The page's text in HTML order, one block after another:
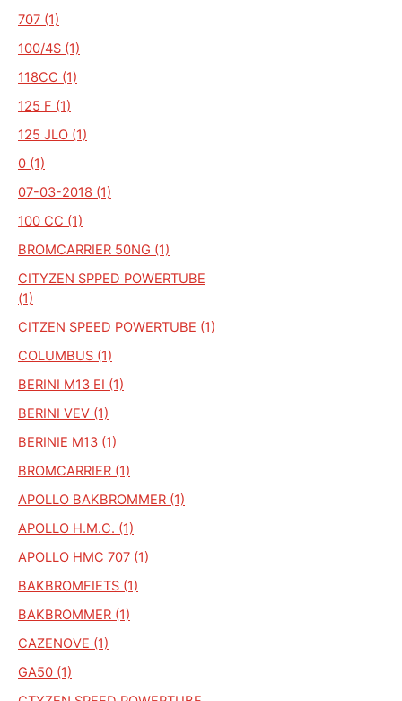
707 (1)
100/4S (1)
118CC (1)
125 F (1)
125 JLO (1)
0 (1)
07-03-2018 (1)
100 CC (1)
BROMCARRIER 50NG (1)
CITYZEN SPPED POWERTUBE
(1)
CITZEN SPEED POWERTUBE (1)
COLUMBUS (1)
BERINI M13 EI (1)
BERINI VEV (1)
BERINIE M13 (1)
BROMCARRIER (1)
APOLLO BAKBROMMER (1)
APOLLO H.M.C. (1)
APOLLO HMC 707 (1)
BAKBROMFIETS (1)
BAKBROMMER (1)
CAZENOVE (1)
GA50 (1)